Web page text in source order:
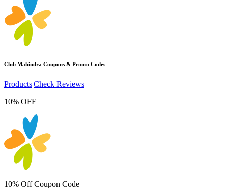
Club Mahindra Coupons & Promo Codes
Products|Check Reviews
10% OFF
10% Off Coupon Code